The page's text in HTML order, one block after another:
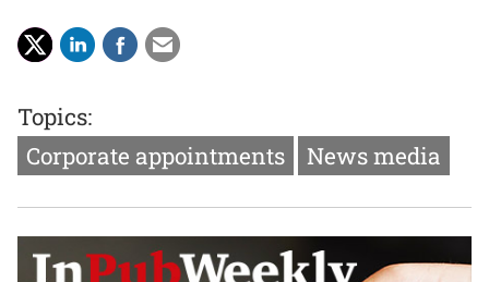
Topics:
Corporate appointments
News media